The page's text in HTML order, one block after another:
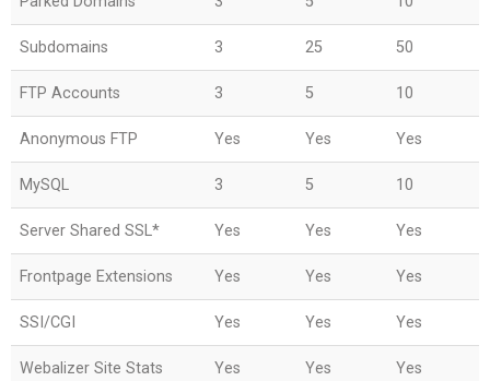
Subdomains 3 25 50
FTP Accounts 3 5 10
Anonymous FTP Yes Yes Yes
MySQL 3 5 10
Server Shared SSL* Yes Yes Yes
Frontpage Extensions Yes Yes Yes
SSI/CGI Yes Yes Yes
Webalizer Site Stats Yes Yes Yes